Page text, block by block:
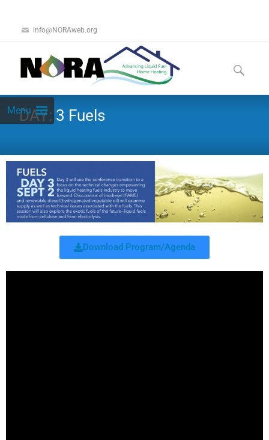
info@NORAweb.org
MenuDAY: 3 Fuels
Download Program/Agenda